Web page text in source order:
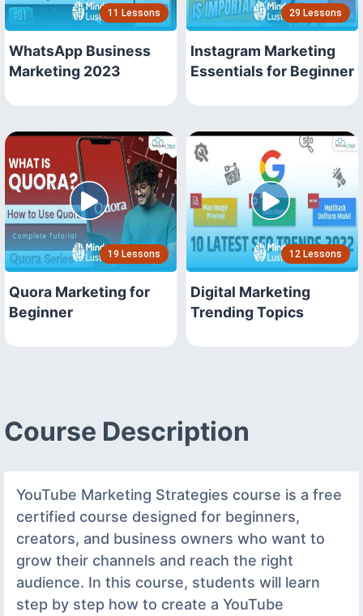
11 Lessons
WhatsApp Business
Marketing 2023
29 Lessons
Instagram Marketing
Essentials for Beginner
19 Lessons
Quora Marketing for
Beginner
12 Lessons
Digital Marketing
Trending Topics
Course Description
YouTube Marketing Strategies course is a free
certified course designed for beginners,
creators, and business owners who want to
grow their channels and reach the right
audience. In this course, students will learn
step by step how to create a YouTube